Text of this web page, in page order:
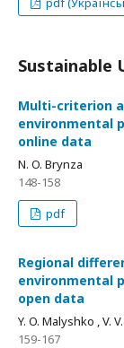
Sustainable
Multi-criterion
environmental
online data
N. O. Brynza
148-158
pdf
Regional
environmental
open data
Y. O. Malyshko , V.
159-167